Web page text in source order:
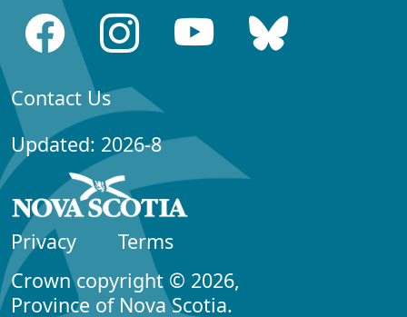
Contact Us
Updated: 2026-8
Privacy
Terms
Crown copyright © 2026,
Province of Nova Scotia.